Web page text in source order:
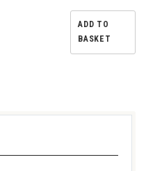
ADD TO
BASKET